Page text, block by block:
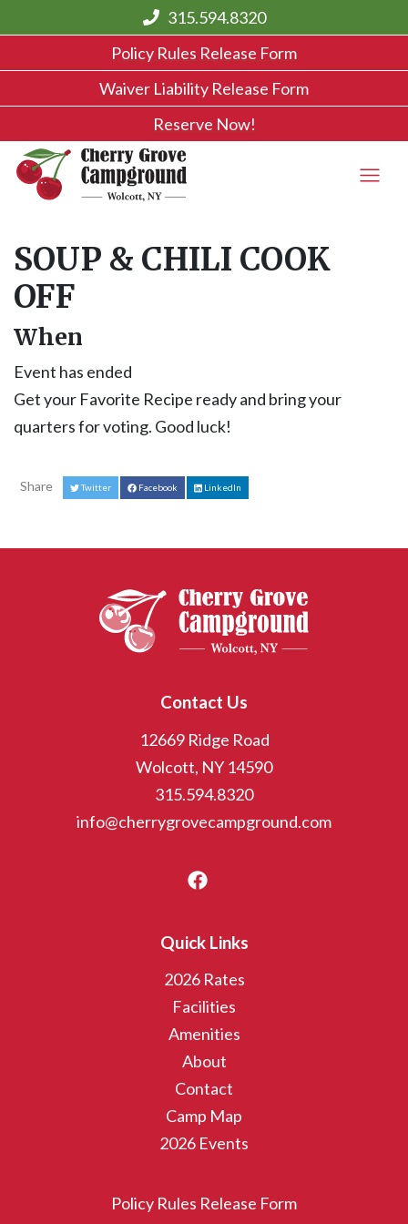
315.594.8320
Policy Rules Release Form
Waiver Liability Release Form
Reserve Now!
SOUP & CHILI COOK
OFF
When
Event has ended
Get your Favorite Recipe ready and bring your
quarters for voting. Good luck!
Share Twitter Facebook LinkedIn
Contact Us
12669 Ridge Road
Wolcott, NY 14590
315.594.8320
info@cherrygrovecampground.com
Quick Links
2026 Rates
Facilities
Amenities
About
Contact
Camp Map
2026 Events
Policy Rules Release Form